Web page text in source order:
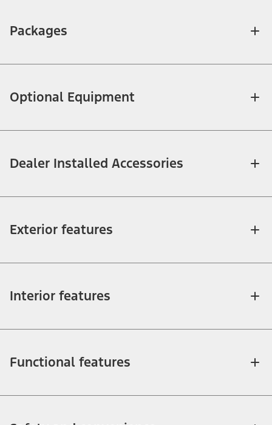
Packages
Optional Equipment
Dealer Installed Accessories
Exterior features
Interior features
Functional features